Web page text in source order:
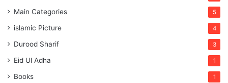
Main Categories 5
islamic Picture 4
Durood Sharif 3
Eid Ul Adha 1
Books 1